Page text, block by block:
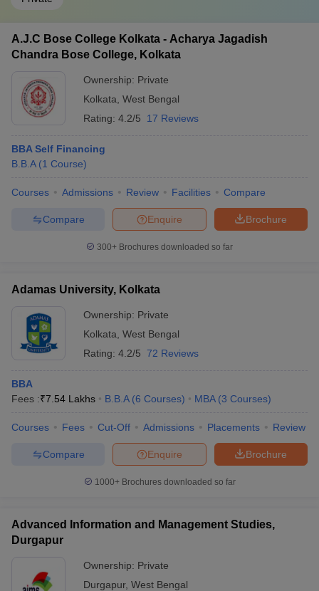
A.J.C Bose College Kolkata - Acharya Jagadish
Chandra Bose College, Kolkata
Ownership: Private
Kolkata West Bengal
Rating: 4.2/5 17 Reviews
BBA Self Financing
B.B.A (1 Course)
Courses Admissions Review Facilities Compare
Brochure
Enquire
Compare
300+ Brochures downloaded so far
Adamas University, Kolkata
Ownership: Private
Kolkata West Bengal
Rating: 4.2/5 72 Reviews
BBA
Fees :₹7.54 Lakhs B.B.A (6 Courses) MBA (3 Courses)
Courses Fees Cut-Off Admissions Placements Review
Brochure
Enquire
Compare
1000+Brochures downloaded so far
Advanced Information and Management Studies,
Durgapur
Ownership: Private
Durgapur, West Bengal